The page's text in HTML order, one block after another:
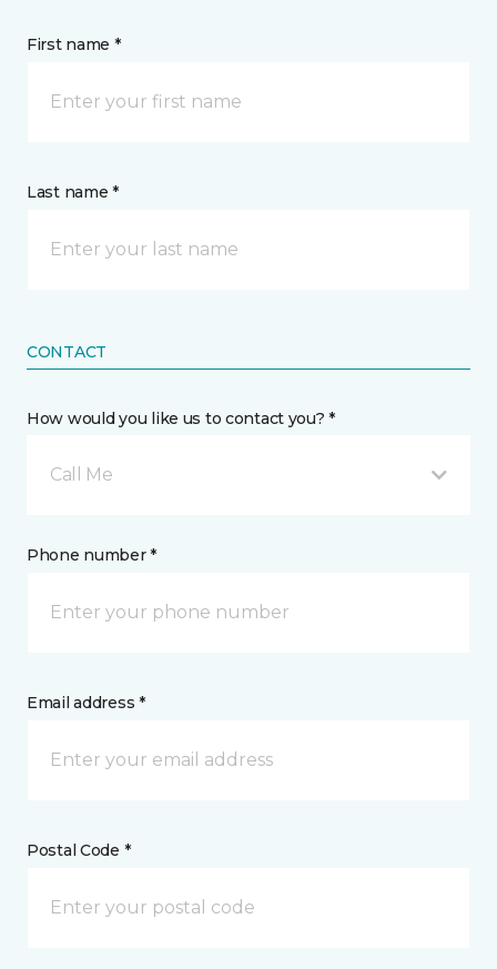
First name *
Last name *
CONTACT
How would you like us to contact you? *
Call Me
Phone number *
Email address *
Postal Code *